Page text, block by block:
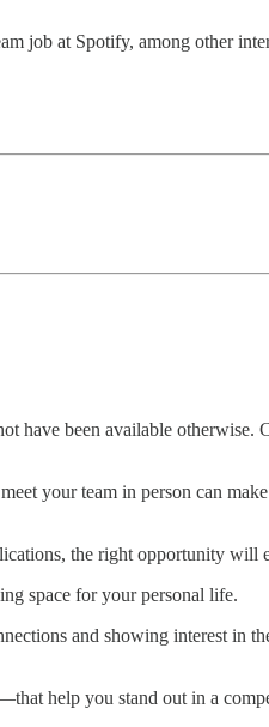
job at Spotify, among other
have been available
your team in person can
the right opportunity will
space for your personal life.
and showing interest in
help you stand out in a